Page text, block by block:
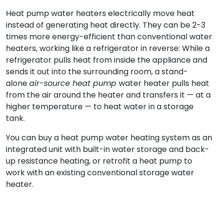
Heat pump water heaters electrically move heat
instead of generating heat directly. They can be 2-3
times more energy-efficient than conventional water
heaters, working like a refrigerator in reverse: While a
refrigerator pulls heat from inside the appliance and
sends it out into the surrounding room, a stand-
aloneair-source heat pump water heater pulls heat
from the air around the heater and transfers it — at a
higher temperature — to heat water in a storage
tank.
You can buy a heat pump water heating system as an
integrated unit with built-in water storage and back-
up resistance heating, or retrofit a heat pump to
work with an existing conventional storage water
heater.